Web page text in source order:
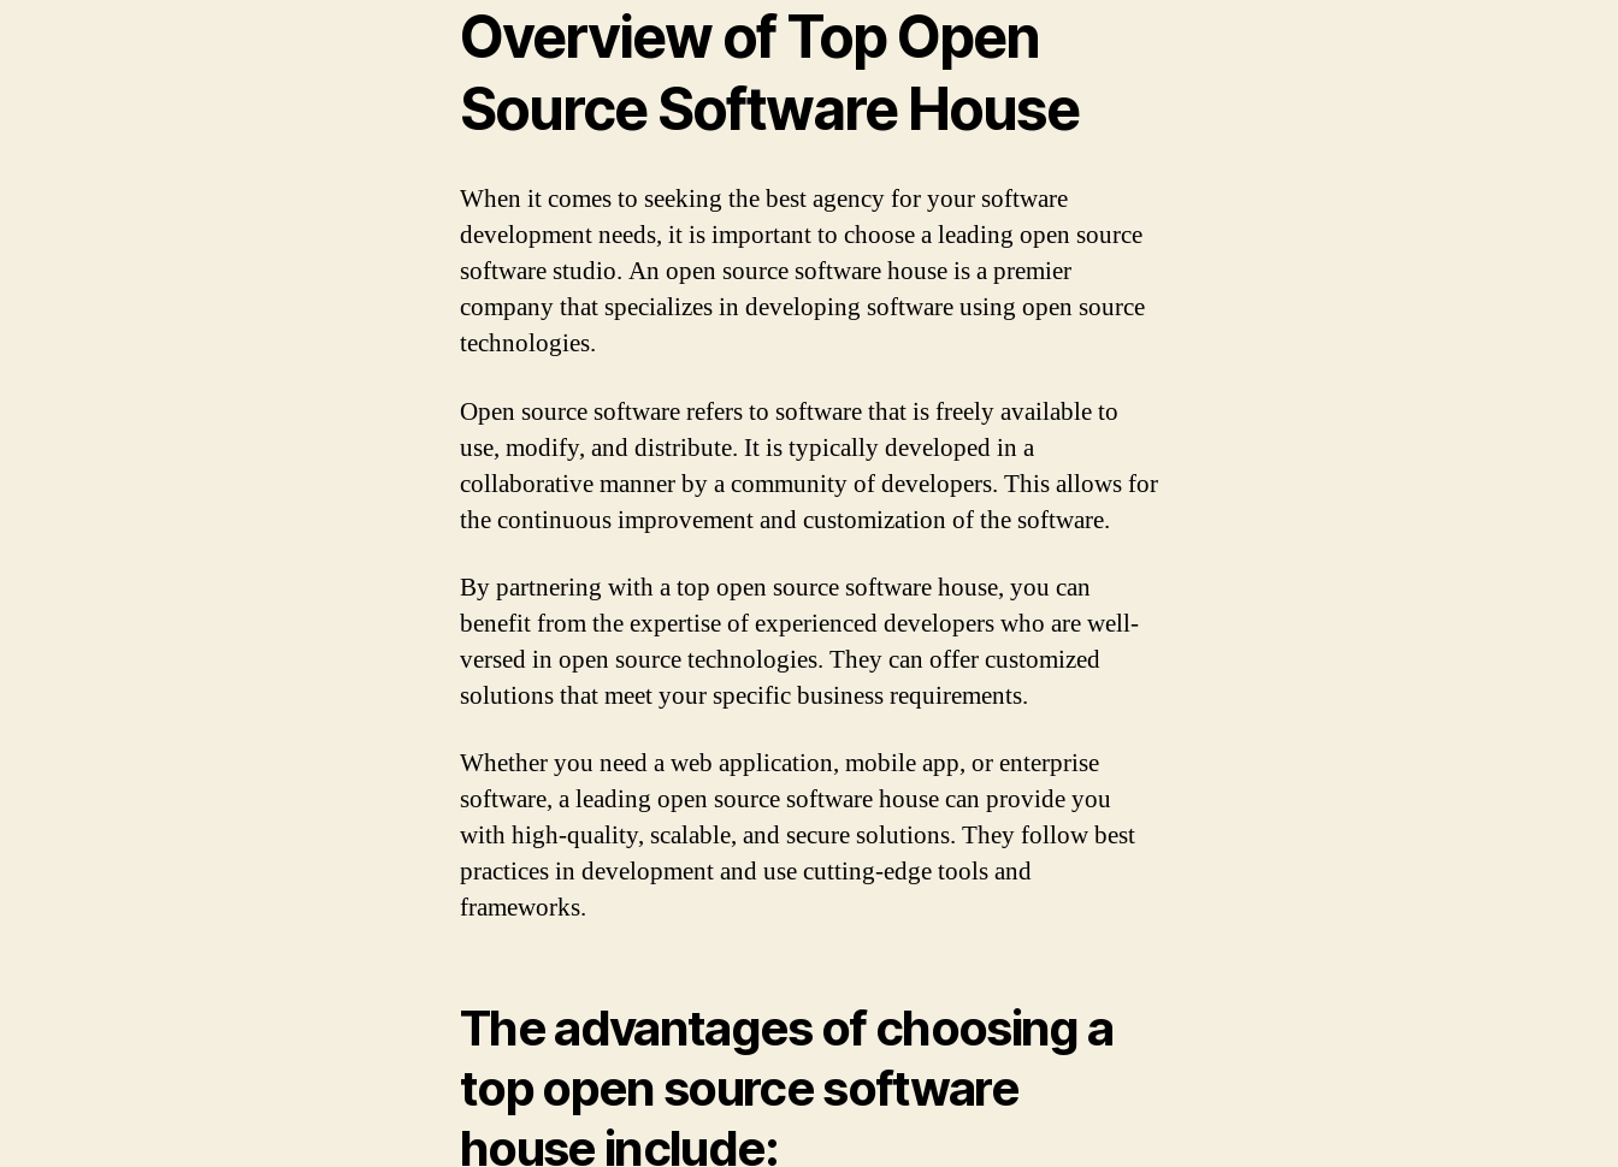
Overview of Top Open
Source Software House
When it comes to seeking the best agency for your software
development needs, it is important to choose a leading open source
software studio. An open source software house is a premier
company that specializes in developing software using open source
technologies.
Open source software refers to software that is freely available to
use, modify, and distribute. It is typically developed in a
collaborative manner by a community of developers. This allows for
the continuous improvement and customization of the software.
By partnering with a top open source software house, you can
benefit from the expertise of experienced developers who are well-
versed in open source technologies. They can offer customized
solutions that meet your specific business requirements.
Whether you need a web application, mobile app, or enterprise
software, a leading open source software house can provide you
with high-quality, scalable, and secure solutions. They follow best
practices in development and use cutting-edge tools and
frameworks.
The advantages of choosing a
top open source software
house include: